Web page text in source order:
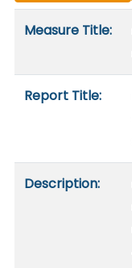
Measure Title:
Report Title:
Description: